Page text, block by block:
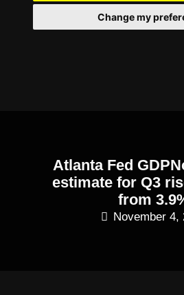
Change my
Atlanta Fed
estimate for Q3
from
November 4,